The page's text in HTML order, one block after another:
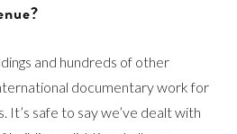
and hundreds of other
documentary work for
It’s safe to say we’ve dealt with